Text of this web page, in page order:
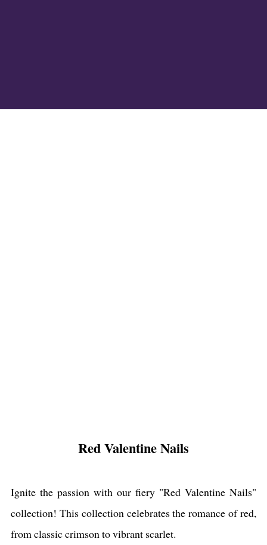
Red Valentine Nails
Ignite the passion with our fiery "Red Valentine Nails"
collection! This collection celebrates the romance of red,
from classic crimson to vibrant scarlet.